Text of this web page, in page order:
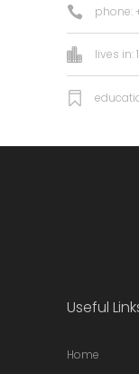
phone:
lives in:
Useful
Home